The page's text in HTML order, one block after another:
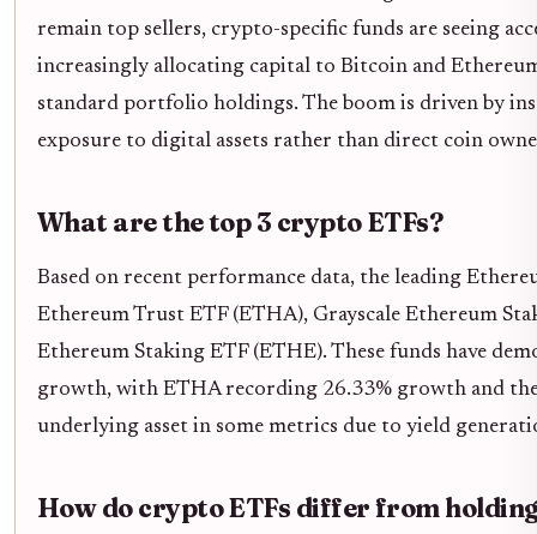
remain top sellers, crypto-specific funds are seeing
increasingly allocating capital to Bitcoin and
standard portfolio holdings. The boom is driven by
exposure to digital assets rather than direct coin
What are the top 3 crypto ETFs?
Based on recent performance data, the leading
Ethereum Trust ETF (ETHA), Grayscale Ethereum
Ethereum Staking ETF (ETHE). These funds have
growth, with ETHA recording 26.33% growth and
underlying asset in some metrics due to yield
How do crypto ETFs differ from